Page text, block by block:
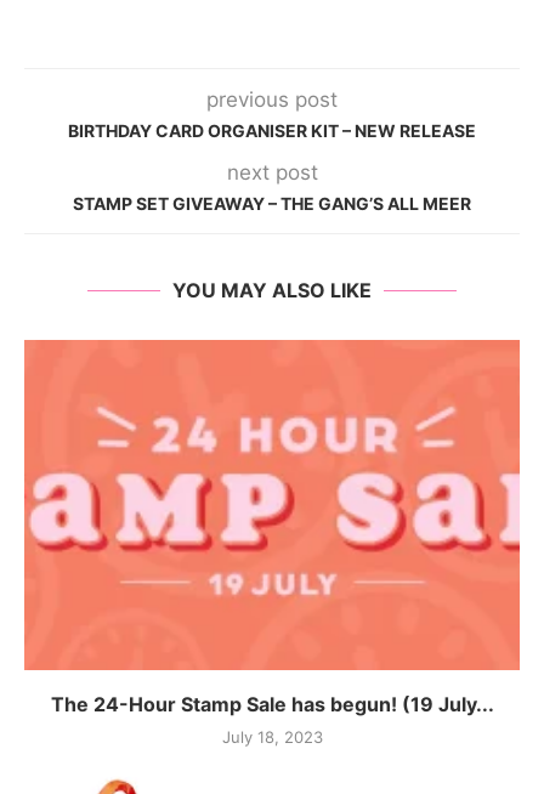
previous post
BIRTHDAY CARD ORGANISER KIT – NEW RELEASE
next post
STAMP SET GIVEAWAY – THE GANG’S ALL MEER
YOU MAY ALSO LIKE
The 24-Hour Stamp Sale has begun! (19 July...
July 18, 2023